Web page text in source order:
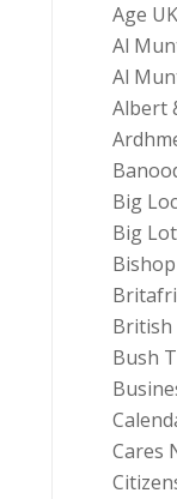
Age
Al
Al
Albert
Big
Big
British
Bush
Cares